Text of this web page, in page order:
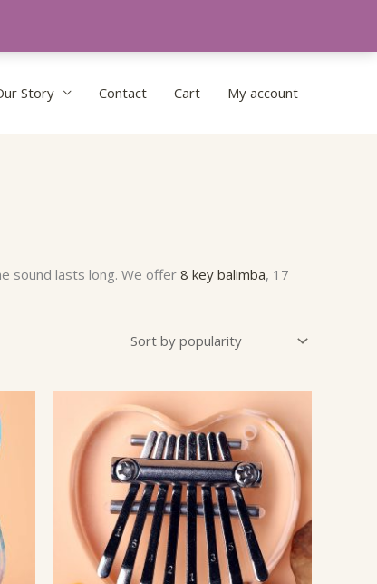
Story Contact Cart My account
sound lasts long. We offer 8 key balimba, 17